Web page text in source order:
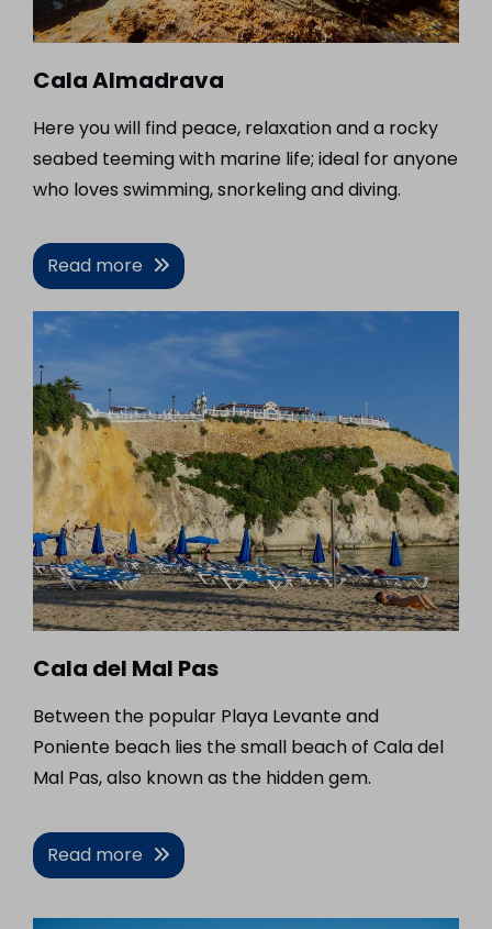
Cala Almadrava
Here you will find peace, relaxation and a rocky
seabed teeming with marine life; ideal for anyone
who loves swimming, snorkeling and diving.
Read more
Cala del Mal Pas
Between the popular Playa Levante and
Poniente beach lies the small beach of Cala del
Mal Pas, also known as the hidden gem.
Read more